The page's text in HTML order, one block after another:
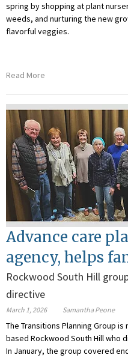
spring by shopping at plant
weeds, and nurturing the new
flavorful veggies.
Read More
Advance care
agency, helps
Rockwood South Hill
directive
March 1, 2026 Samantha Peone
The Transitions Planning Group
based Rockwood South Hill who
In January, the group covered